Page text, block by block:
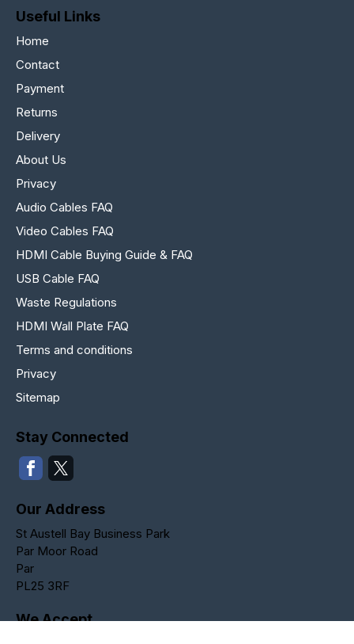
Useful Links
Home
Contact
Payment
Returns
Delivery
About Us
Privacy
Audio Cables FAQ
Video Cables FAQ
HDMI Cable Buying Guide & FAQ
USB Cable FAQ
Waste Regulations
HDMI Wall Plate FAQ
Terms and conditions
Privacy
Sitemap
Stay Connected
Our Address
St Austell Bay Business Park
Par Moor Road
Par
PL25 3RF
We Accept